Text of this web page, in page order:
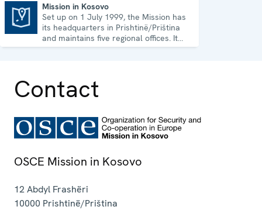
Mission in Kosovo
Set up on 1 July 1999, the Mission has
its headquarters in Prishtinë/Priština
and maintains five regional offices. It
runs a wide array of activities.
Contact
OSCE Mission in Kosovo
12 Abdyl Frashëri
10000 Prishtinë/Priština